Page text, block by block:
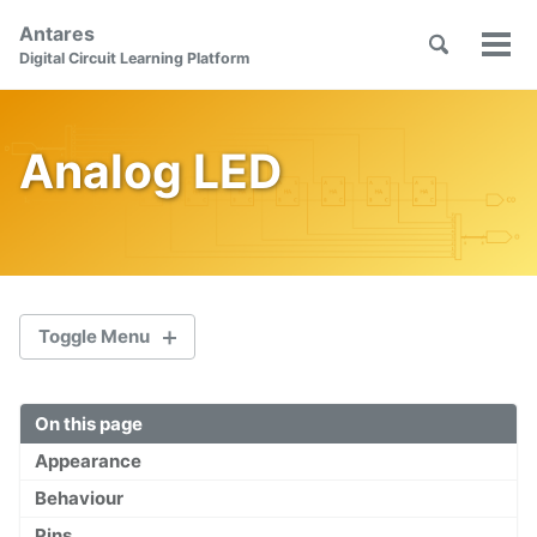
Skip
links
primary
content
footer
Antares
Digital Circuit Learning Platform
Toggle
Analog LED
Toggle Menu
Welcome
First Steps
Orientation
On this page
Appearance
Behaviour